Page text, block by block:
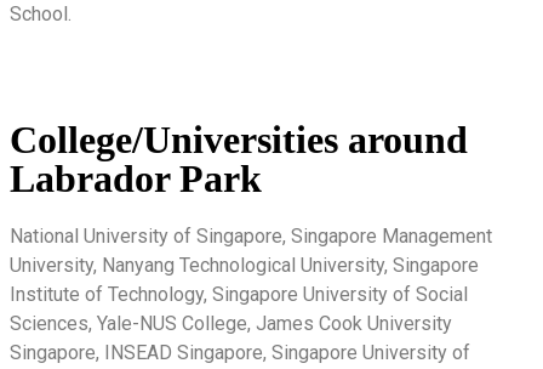
School.
College/Universities around
Labrador Park
National University of Singapore, Singapore Management
University, Nanyang Technological University, Singapore
Institute of Technology, Singapore University of Social
Sciences, Yale-NUS College, James Cook University
Singapore, INSEAD Singapore, Singapore University of